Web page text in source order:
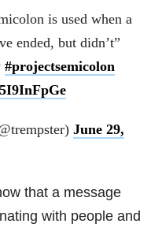
is used when a
ended, but didn’t”
#projectsemicolon
June 29,
that a message
with people and